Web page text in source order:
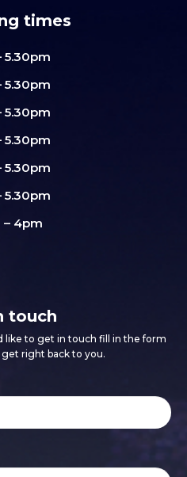
times
5.30pm
5.30pm
5.30pm
5.30pm
5.30pm
5.30pm
– 4pm
touch
like to get in touch fill in the form
right back to you.